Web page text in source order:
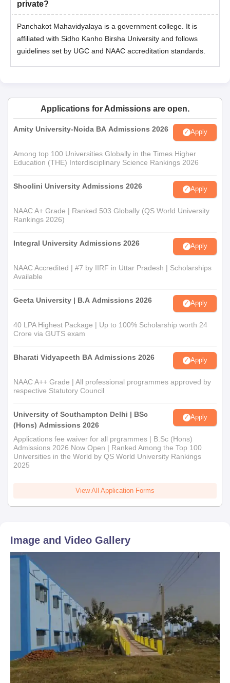
private?
Panchakot Mahavidyalaya is a government college. It is
affiliated with Sidho Kanho Birsha University and follows
guidelines set by UGC and NAAC accreditation standards.
Applications for Admissions are open.
Amity University-Noida BA Admissions 2026 Apply
Among top 100 Universities Globally in the Times Higher
Education (THE) Interdisciplinary Science Rankings 2026
Shoolini University Admissions 2026 Apply
NAAC A+ Grade | Ranked 503 Globally (QS World University
Rankings 2026)
Integral University Admissions 2026 Apply
NAAC Accredited | #7 by IIRF in Uttar Pradesh | Scholarships
Available
Geeta University | B.A Admissions 2026 Apply
40 LPA Highest Package | Up to 100% Scholarship worth 24
Crore via GUTS exam
Bharati Vidyapeeth BA Admissions 2026 Apply
NAAC A++ Grade | All professional programmes approved by
respective Statutory Council
University of Southampton Delhi | BSc
(Hons) Admissions 2026
Apply
Applications fee waiver for all prgrammes | B.Sc (Hons)
Admissions 2026 Now Open | Ranked Among the Top 100
Universities in the World by QS World University Rankings
2025
View All Application Forms
Image and Video Gallery